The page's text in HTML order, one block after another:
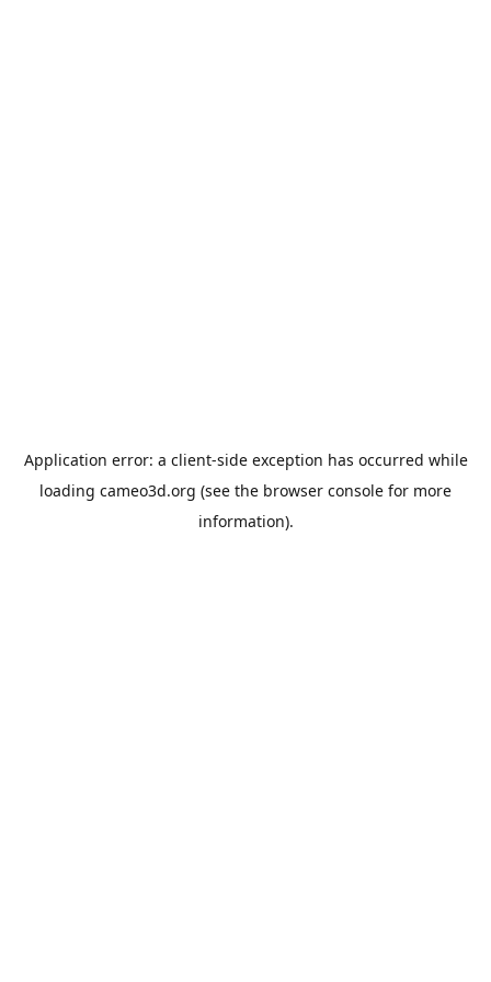
Application error: a client-side exception has occurred while
loading cameo3d.org (see the browser console for more
information).